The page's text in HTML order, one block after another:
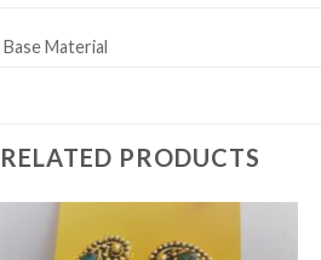
Base Material
RELATED PRODUCTS